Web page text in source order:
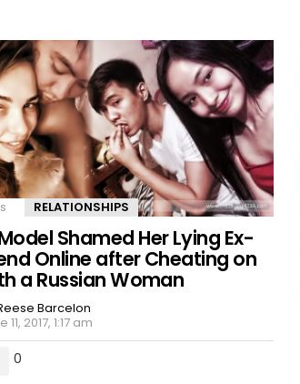
RELATIONSHIPS
Shamed Her Lying Ex-
Online after Cheating on
a Russian Woman
Barcelon
11, 2017, 1:17 am
0